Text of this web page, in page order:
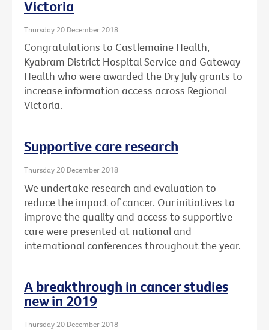
Victoria
Thursday 20 December 2018
Congratulations to Castlemaine Health,
Kyabram District Hospital Service and Gateway
Health who were awarded the Dry July grants to
increase information access across Regional
Victoria.
Supportive care research
Thursday 20 December 2018
We undertake research and evaluation to
reduce the impact of cancer. Our initiatives to
improve the quality and access to supportive
care were presented at national and
international conferences throughout the year.
A breakthrough in cancer studies
new in 2019
Thursday 20 December 2018